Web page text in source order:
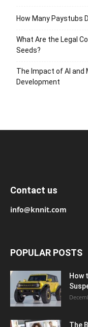
How Many Paystubs
What Are the Legal
Seeds?
The Impact of AI and
Development
Contact us
info@knnit.com
POPULAR POSTS
How
The